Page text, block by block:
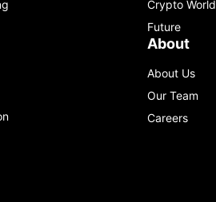
Crypto World
Future
About
About Us
Our Team
Careers